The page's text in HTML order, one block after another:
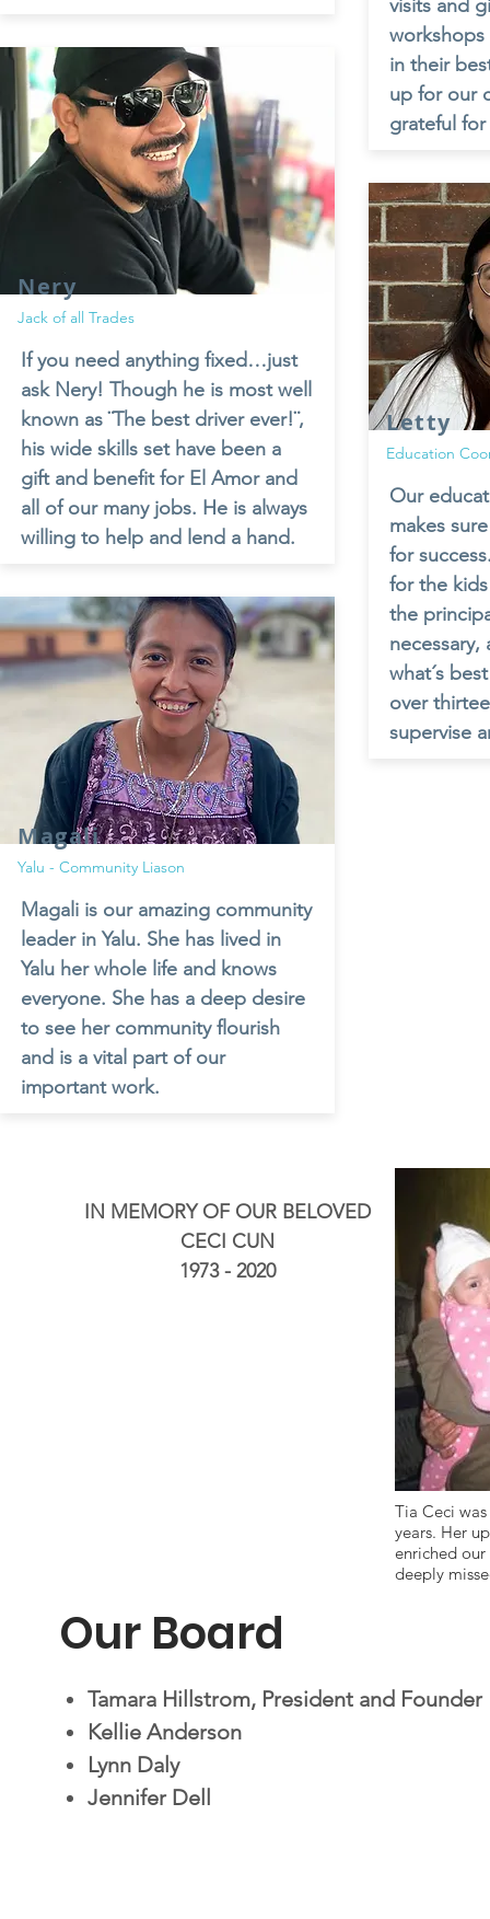
Nery
Jack of all Trades
If you need anything fixed…just
ask Nery! Though he is most well
known as ¨The best driver ever!¨,
his wide skills set have been a
gift and benefit for El Amor and
all of our many jobs. He is always
willing to help and lend a hand.
Magali
Yalu - Community Liason
Magali is our amazing community
leader in Yalu. She has lived in
Yalu her whole life and knows
everyone. She has a deep desire
to see her community flourish
and is a vital part of our
important work.
visits and
workshops
in their
up for our
grateful
Letty
Education
Our
makes
for
for the
the
necessary,
what´s
over
supervise
IN MEMORY OF OUR BELOVED
CECI CUN
1973 - 2020
Tia Ceci
years. Her
enriched
deeply
Our Board
Tamara Hillstrom, President and Founder
Kellie Anderson
Lynn Daly
Jennifer Dell